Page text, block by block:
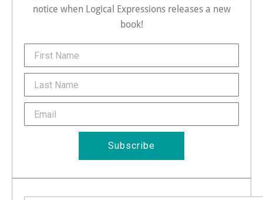
notice when Logical Expressions releases a new
book!
FirstName
Last
Name
Email
Subscribe